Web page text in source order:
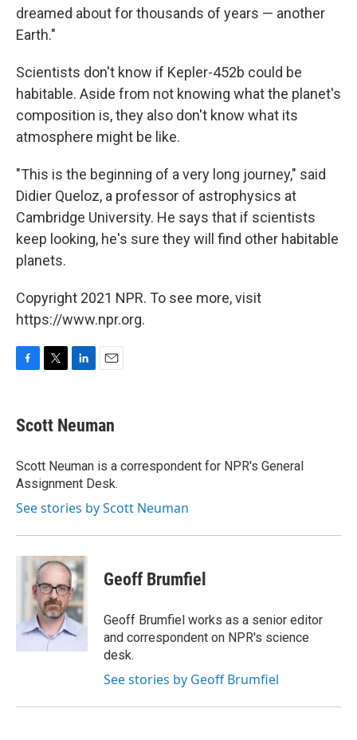
dreamed about for thousands of years — another
Earth."
Scientists don't know if Kepler-452b could be
habitable. Aside from not knowing what the planet's
composition is, they also don't know what its
atmosphere might be like.
"This is the beginning of a very long journey," said
Didier Queloz, a professor of astrophysics at
Cambridge University. He says that if scientists
keep looking, he's sure they will find other habitable
planets.
Copyright 2021 NPR. To see more, visit
https://www.npr.org.
e
b
o
k
t
t
r
k
e
I
n
i
l
Scott Neuman
Scott Neuman is a correspondent for NPR's General
Assignment Desk.
See stories by Scott Neuman
Geoff Brumfiel
Geoff Brumfiel works as a senior editor
and correspondent on NPR's science
desk.
See stories by Geoff Brumfiel